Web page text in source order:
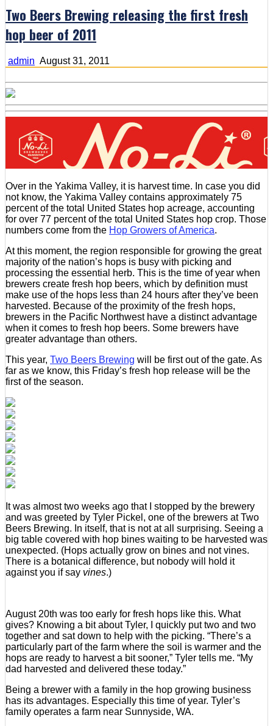
Two Beers Brewing releasing the first fresh
hop beer of 2011
admin August 31, 2011
Over in the Yakima Valley, it is harvest time. In case you did
not know, the Yakima Valley contains approximately 75
percent of the total United States hop acreage, accounting
for over 77 percent of the total United States hop crop. Those
numbers come from the Hop Growers of America.
At this moment, the region responsible for growing the great
majority of the nation’s hops is busy with picking and
processing the essential herb. This is the time of year when
brewers create fresh hop beers, which by definition must
make use of the hops less than 24 hours after they’ve been
harvested. Because of the proximity of the fresh hops,
brewers in the Pacific Northwest have a distinct advantage
when it comes to fresh hop beers. Some brewers have
greater advantage than others.
This year, Two Beers Brewing will be first out of the gate. As
far as we know, this Friday’s fresh hop release will be the
first of the season.
It was almost two weeks ago that I stopped by the brewery
and was greeted by Tyler Pickel, one of the brewers at Two
Beers Brewing. In itself, that is not at all surprising. Seeing a
big table covered with hop bines waiting to be harvested was
unexpected. (Hops actually grow on bines and not vines.
There is a botanical difference, but nobody will hold it
against you if say vines.)
August 20th was too early for fresh hops like this. What
gives? Knowing a bit about Tyler, I quickly put two and two
together and sat down to help with the picking. “There’s a
particularly part of the farm where the soil is warmer and the
hops are ready to harvest a bit sooner,” Tyler tells me. “My
dad harvested and delivered these today.”
Being a brewer with a family in the hop growing business
has its advantages. Especially this time of year. Tyler’s
family operates a farm near Sunnyside, WA.